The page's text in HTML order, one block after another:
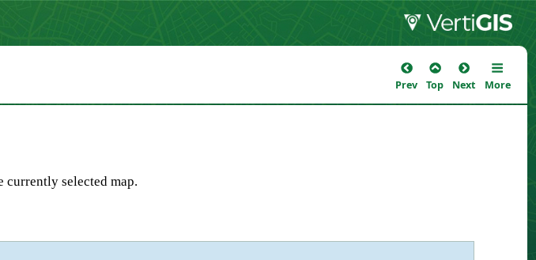
Prev Top Next More
currently selected map.